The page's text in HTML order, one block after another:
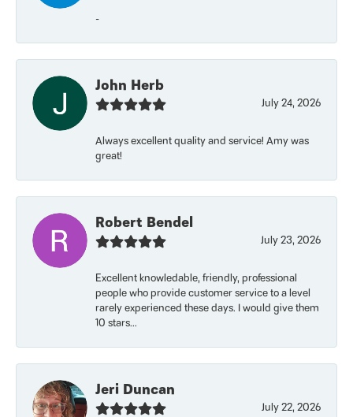
-
John Herb
July 24, 2026
Always excellent quality and service! Amy was
great!
Robert Bendel
July 23, 2026
Excellent knowledable, friendly, professional
people who provide customer service to a level
rarely experienced these days. I would give them
10 stars...
Jeri Duncan
July 22, 2026